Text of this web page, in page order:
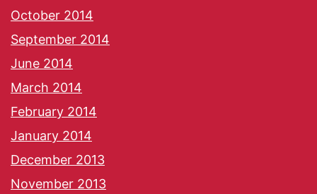
October 2014
September 2014
June 2014
March 2014
February 2014
January 2014
December 2013
November 2013